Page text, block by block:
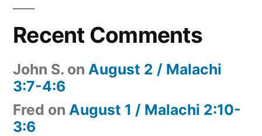
Recent Comments
John S. on August 2 / Malachi
3:7-4:6
Fred on August 1 / Malachi 2:10-
3:6